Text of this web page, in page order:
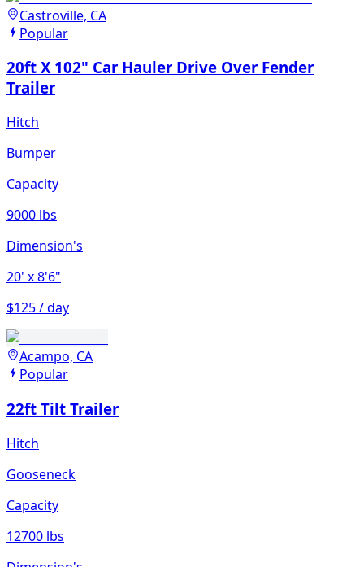
Castroville, CA
Popular
20ft X 102" Car Hauler Drive Over Fender
Trailer
Hitch
Bumper
Capacity
9000 lbs
Dimension's
20' x 8'6"
$125 / day
Acampo, CA
Popular
22ft Tilt Trailer
Hitch
Gooseneck
Capacity
12700 lbs